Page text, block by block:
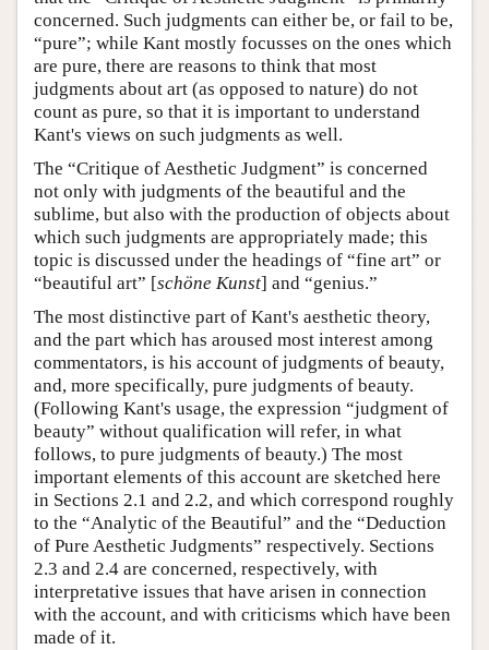
concerned. Such judgments can either be, or fail to be,
“pure”; while Kant mostly focusses on the ones which
are pure, there are reasons to think that most
judgments about art (as opposed to nature) do not
count as pure, so that it is important to understand
Kant's views on such judgments as well.
The “Critique of Aesthetic Judgment” is concerned
not only with judgments of the beautiful and the
sublime, but also with the production of objects about
which such judgments are appropriately made; this
topic is discussed under the headings of “fine art” or
“beautiful art” [schöne Kunst] and “genius.”
The most distinctive part of Kant's aesthetic theory,
and the part which has aroused most interest among
commentators, is his account of judgments of beauty,
and, more specifically, pure judgments of beauty.
(Following Kant's usage, the expression “judgment of
beauty” without qualification will refer, in what
follows, to pure judgments of beauty.) The most
important elements of this account are sketched here
in Sections 2.1 and 2.2, and which correspond roughly
to the “Analytic of the Beautiful” and the “Deduction
of Pure Aesthetic Judgments” respectively. Sections
2.3 and 2.4 are concerned, respectively, with
interpretative issues that have arisen in connection
with the account, and with criticisms which have been
made of it.